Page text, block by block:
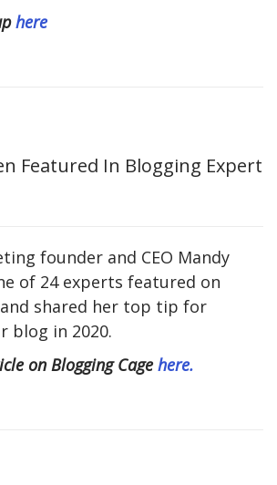
here
Featured In Blogging Expert
founder and CEO Mandy
of 24 experts featured on
and shared her top tip for
blog in 2020.
on Blogging Cagehere.